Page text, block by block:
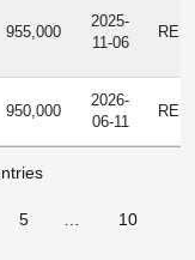
955,000
2025-
11-06
950,000
2026-
06-11
5 10